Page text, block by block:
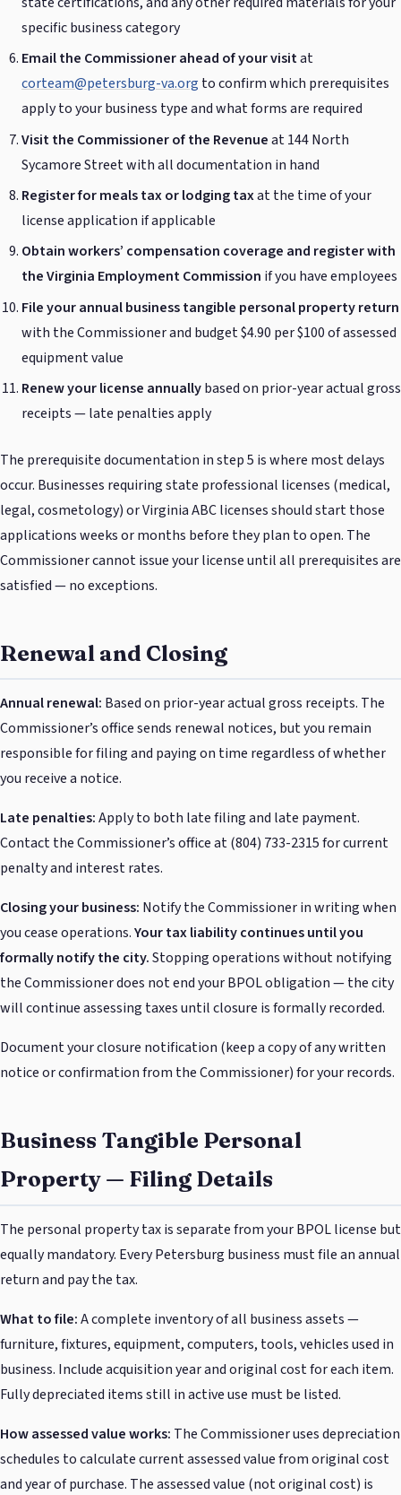
specific business category
Email the Commissioner ahead of your visitat
corteam@petersburg-va.org to confirm which prerequisites
apply to your business type and what forms are required
Visit the Commissioner of the Revenueat 144 North
Sycamore Street with all documentation in hand
Register for meals tax or lodging taxat the time of your
license application if applicable
Obtain workers’ compensation coverage and register with
the Virginia Employment Commission if you have employees
File your annual business tangible personal property return
with the Commissioner and budget $4.90 per $100 of assessed
equipment value
Renew your license annuallybased on prior-year actual gross
receipts — late penalties apply
The prerequisite documentation in step 5 is where most delays
occur. Businesses requiring state professional licenses (medical,
legal, cosmetology) or Virginia ABC licenses should start those
applications weeks or months before they plan to open. The
Commissioner cannot issue your license until all prerequisites are
satisfied — no exceptions.
Renewal and Closing
Annual renewal: Based on prior-year actual gross receipts. The
Commissioner’s office sends renewal notices, but you remain
responsible for filing and paying on time regardless of whether
you receive a notice.
Late penalties:Apply to both late filing and late payment.
Contact the Commissioner’s office at (804) 733-2315 for current
penalty and interest rates.
Closing your business: Notify the Commissioner in writing when
you cease operations.Your tax liability continues until you
formally notify the city.Stopping operations without notifying
the Commissioner does not end your BPOL obligation — the city
will continue assessing taxes until closure is formally recorded.
Document your closure notification (keep a copy of any written
notice or confirmation from the Commissioner) for your records.
Business Tangible Personal
Property — Filing Details
The personal property tax is separate from your BPOL license but
equally mandatory. Every Petersburg business must file an annual
return and pay the tax.
What to file:A complete inventory of all business assets —
furniture, fixtures, equipment, computers, tools, vehicles used in
business. Include acquisition year and original cost for each item.
Fully depreciated items still in active use must be listed.
How assessed value works: The Commissioner uses depreciation
schedules to calculate current assessed value from original cost
and year of purchase. The assessed value (not original cost) is